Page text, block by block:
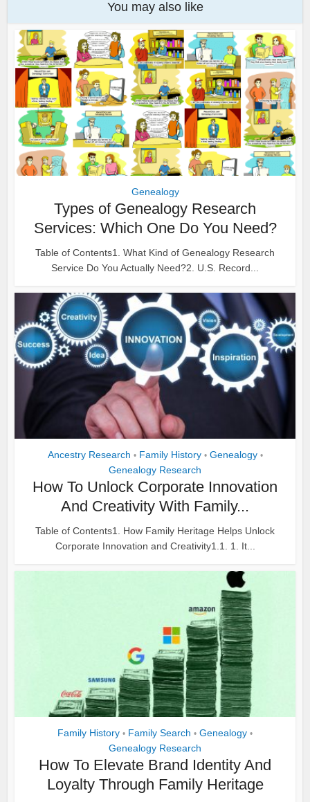
You may also like
Genealogy
Types of Genealogy Research
Services: Which One Do You Need?
Table of Contents1. What Kind of Genealogy Research
Service Do You Actually Need?2. U.S. Record...
Ancestry Research • Family History • Genealogy •
Genealogy Research
How To Unlock Corporate Innovation
And Creativity With Family...
Table of Contents1. How Family Heritage Helps Unlock
Corporate Innovation and Creativity1.1. 1. It...
Family History • Family Search • Genealogy •
Genealogy Research
How To Elevate Brand Identity And
Loyalty Through Family Heritage